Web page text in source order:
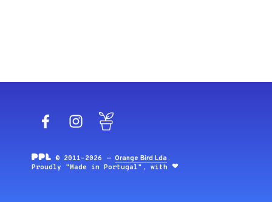
FacebookInstagram
© 2011-2026 —Orange Bird Lda .
Proudly "Made in Portugal", with